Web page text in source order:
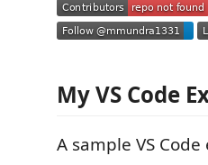
My VS Code
A sample VS